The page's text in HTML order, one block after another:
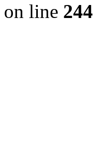
on line 244